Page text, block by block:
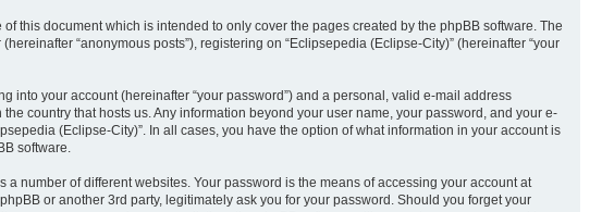
this document which is intended to only cover the pages created by the phpBB software. The
“anonymous posts”), registering on “Eclipsepedia (Eclipse-City)” (hereinafter “your
into your account (hereinafter “your password”) and a personal, valid e-mail address
country that hosts us. Any information beyond your user name, your password, and your e-
(Eclipse-City)”. In all cases, you have the option of what information in your account is
software.
number of different websites. Your password is the means of accessing your account at
or another 3rd party, legitimately ask you for your password. Should you forget your